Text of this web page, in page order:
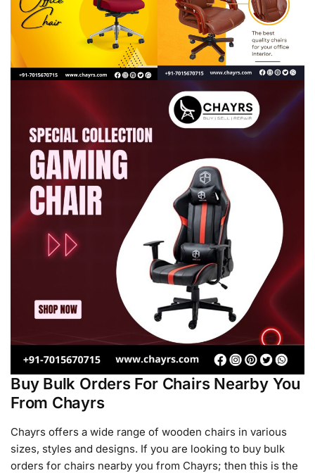
Buy Bulk Orders For Chairs Nearby You
From Chayrs
Chayrs offers a wide range of wooden chairs in various
sizes, styles and designs. If you are looking to buy bulk
orders for chairs nearby you from Chayrs; then this is the